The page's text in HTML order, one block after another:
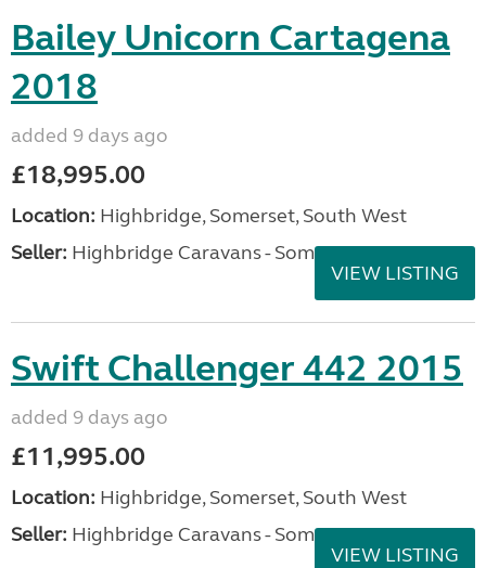
Bailey Unicorn Cartagena
2018
added 9 days ago
£18,995.00
Location: Highbridge, Somerset, South West
Seller: Highbridge Caravans - Somerset
VIEW LISTING
Swift Challenger 442 2015
added 9 days ago
£11,995.00
Location: Highbridge, Somerset, South West
Seller: Highbridge Caravans - Somerset
VIEW LISTING